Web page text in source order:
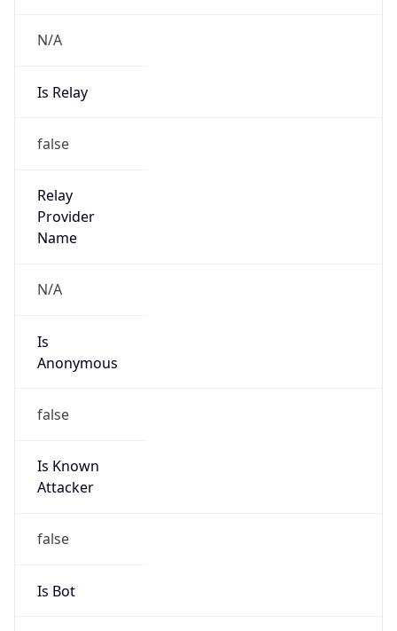
N/A
Is Relay
false
Relay
Provider
Name
N/A
Is
Anonymous
false
Is Known
Attacker
false
Is Bot